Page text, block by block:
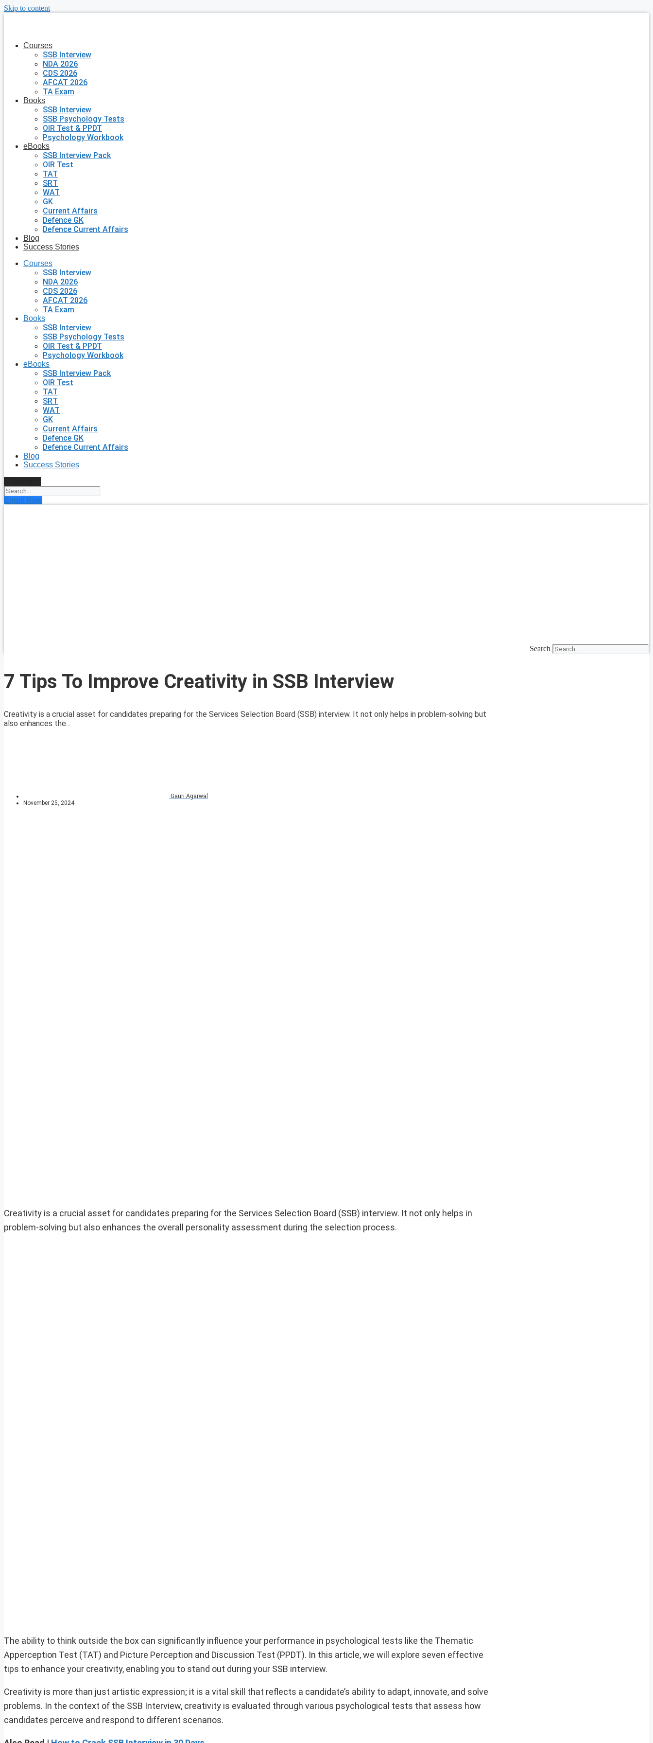
Skip to content
Courses
SSB Interview
NDA 2026
CDS 2026
AFCAT 2026
TA Exam
Books
SSB Interview
SSB Psychology Tests
OIR Test & PPDT
Psychology Workbook
eBooks
SSB Interview Pack
OIR Test
TAT
SRT
WAT
GK
Current Affairs
Defence GK
Defence Current Affairs
Blog
Success Stories
Courses
SSB Interview
NDA 2026
CDS 2026
AFCAT 2026
TA Exam
Books
SSB Interview
SSB Psychology Tests
OIR Test & PPDT
Psychology Workbook
eBooks
SSB Interview Pack
OIR Test
TAT
SRT
WAT
GK
Current Affairs
Defence GK
Defence Current Affairs
Blog
Success Stories
Enroll Now
Search
7 Tips To Improve Creativity in SSB Interview
Creativity is a crucial asset for candidates preparing for the Services Selection Board (SSB) interview. It not only helps in problem-solving but
also enhances the...
Gauri Agarwal
November 25, 2024
Creativity is a crucial asset for candidates preparing for the Services Selection Board (SSB) interview. It not only helps in
problem-solving but also enhances the overall personality assessment during the selection process.
The ability to think outside the box can significantly influence your performance in psychological tests like the Thematic
Apperception Test (TAT) and Picture Perception and Discussion Test (PPDT). In this article, we will explore seven effective
tips to enhance your creativity, enabling you to stand out during your SSB interview.
Creativity is more than just artistic expression; it is a vital skill that reflects a candidate’s ability to adapt, innovate, and solve
problems. In the context of the SSB Interview, creativity is evaluated through various psychological tests that assess how
candidates perceive and respond to different scenarios.